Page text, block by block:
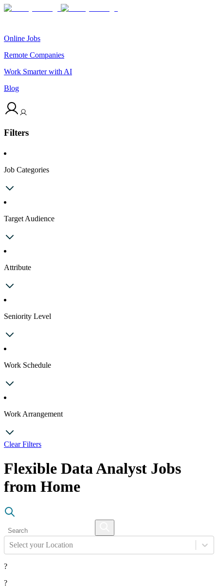
Online Jobs
Remote Companies
Work Smarter with AI
Blog
Filters
Job Categories
Target Audience
Attribute
Seniority Level
Work Schedule
Work Arrangement
Clear Filters
Flexible Data Analyst Jobs
from Home
Select your Location
?
?